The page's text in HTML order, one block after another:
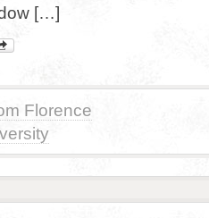
[…]
Florence